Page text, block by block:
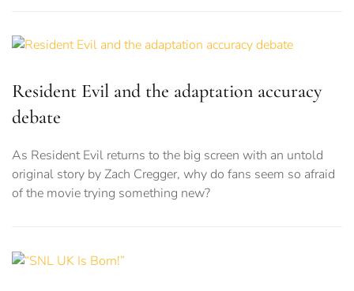
Resident Evil and the adaptation accuracy
debate
As Resident Evil returns to the big screen with an untold
original story by Zach Cregger, why do fans seem so afraid
of the movie trying something new?